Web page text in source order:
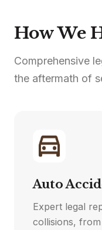
How We
Comprehensive
the aftermath of
Auto
Expert legal
collisions,